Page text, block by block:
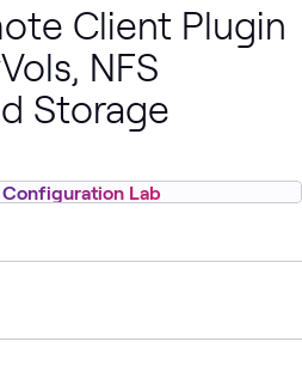
Client Plugin
NFS
Storage
Lab